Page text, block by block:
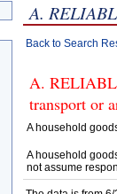
A.
Back to Search
A.
transport or
A household
A household
not assume